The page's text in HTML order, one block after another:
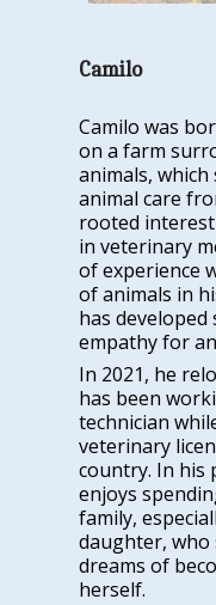
Camilo
Camilo was
on a farm
animals,
animal care
rooted
in veterinary
of experience
of animals in
has
empathy for
In 2021, he
has been
technician
veterinary
country. In his
enjoys
family,
daughter, who
dreams of
herself.